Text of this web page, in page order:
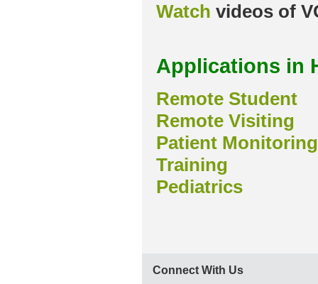
Watch videos of
Applications in
Remote Student
Remote Visiting
Patient Monitoring
Training
Pediatrics
Connect With Us